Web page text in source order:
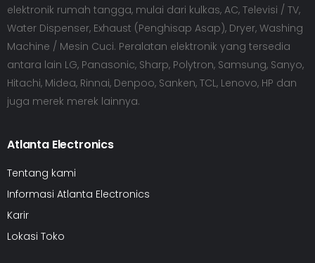
elektronik rumah tangga, mulai dari kulkas, AC, Televisi / TV,
Water Dispenser, Exhaust (Penghisap Asap), Dryer, Washing
Machine / Mesin Cuci. Peralatan elektronik yang tersedia
antara lain LG, Panasonic, Sharp, Polytron, Samsung, Sanyo,
Hitachi, Midea, Rinnai, Denpoo, Sanken, TCL, Lenovo, HP dan
juga merek merek lainnya.
Atlanta Electronics
Tentang kami
Informasi Atlanta Electronics
Karir
Lokasi Toko